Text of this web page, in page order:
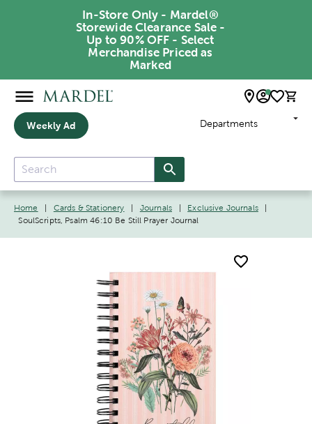
In-Store Only - Mardel®
Storewide Clearance Sale -
Up to 90% OFF - Select
Merchandise Priced as
Marked
Weekly Ad Departments
Home Cards & Stationery Journals Exclusive Journals
SoulScripts, Psalm 46:10 Be Still Prayer Journal